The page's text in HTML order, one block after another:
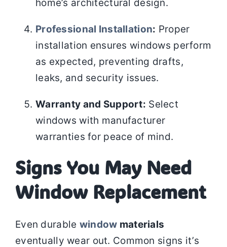
home’s architectural design.
Professional Installation: Proper
installation ensures windows perform
as expected, preventing drafts,
leaks, and security issues.
Warranty and Support: Select
windows with manufacturer
warranties for peace of mind.
Signs You May Need
Window Replacement
Even durable window materials
eventually wear out. Common signs it’s